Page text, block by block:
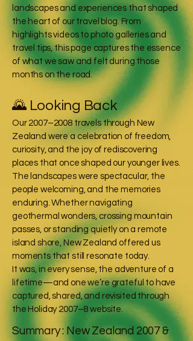
landscapes and experiences that shaped
the heart of our travel blog. From
highlights videos to photo galleries and
travel tips, this page captures the essence
of what we saw and felt during those
months on the road.
🌄 Looking Back
Our 2007–2008 travels through New
Zealand were a celebration of freedom,
curiosity, and the joy of rediscovering
places that once shaped our younger lives.
The landscapes were spectacular, the
people welcoming, and the memories
enduring. Whether navigating
geothermal wonders, crossing mountain
passes, or standing quietly on a remote
island shore, New Zealand offered us
moments that still resonate today.
It was, in every sense, the adventure of a
lifetime—and one we’re grateful to have
captured, shared, and revisited through
the Holiday 2007–8 website.
Summary : New Zealand 2007 &